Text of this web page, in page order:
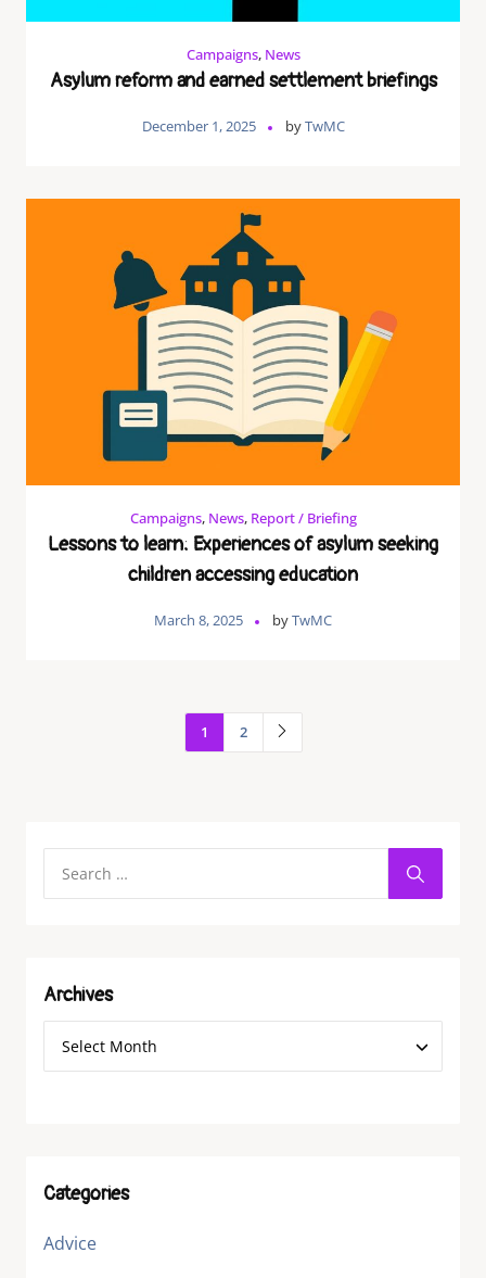
Campaigns, News
Asylum reform and earned settlement briefings
December 1, 2025 byTwMC
Campaigns, News, Report / Briefing
Lessons to learn: Experiences of asylum seeking
children accessing education
March 8, 2025 byTwMC
1 2
Archives
Categories
Advice